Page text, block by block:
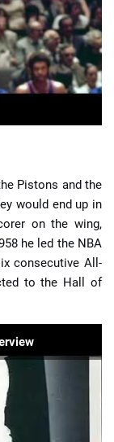
Pistons and the
would end up in
on the wing,
he led the NBA
consecutive All-
to the Hall of